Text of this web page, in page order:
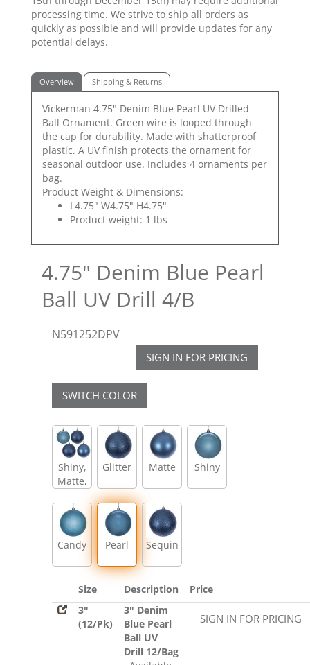
processing time. We strive to ship all orders as
quickly as possible and will provide updates for any
potential delays.
Overview Shipping & Returns
Vickerman 4.75" Denim Blue Pearl UV Drilled
Ball Ornament. Green wire is looped through
the cap for durability. Made with shatterproof
plastic. A UV finish protects the ornament for
seasonal outdoor use. Includes 4 ornaments per
bag.
Product Weight & Dimensions:
L4.75" W4.75" H4.75"
Product weight: 1 lbs
4.75" Denim Blue Pearl
Ball UV Drill 4/B
N591252DPV
SIGN IN FOR PRICING
SWITCH COLOR
Shiny,
Matte,
Sequin
Glitter Matte Shiny
Candy Pearl Sequin
Size Description
Price
3"
(12/Pk)
3" Denim
Blue Pearl
Ball UV
Drill 12/Bag
SIGN IN FOR PRICING